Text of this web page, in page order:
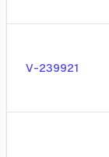
V-239921